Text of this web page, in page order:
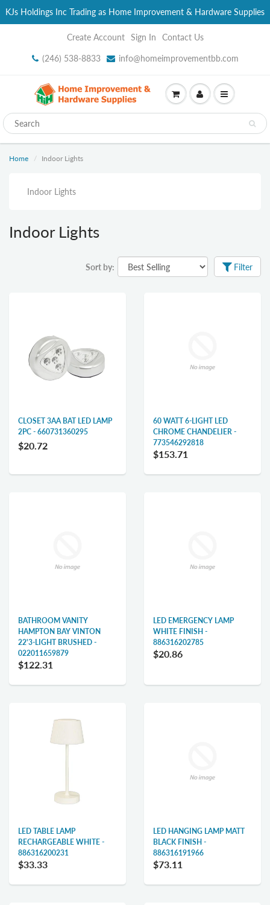
KJs Holdings Inc Trading as Home Improvement & Hardware Supplies
Create Account Sign In Contact Us
(246) 538-8833 info@homeimprovementbb.com
Home Indoor Lights
Indoor Lights
Indoor Lights
Sort by: Filter
CLOSET 3AA BAT LED LAMP
2PC - 660731360295
$20.72
60 WATT 6-LIGHT LED
CHROME CHANDELIER -
773546292818
$153.71
BATHROOM VANITY
HAMPTON BAY VINTON
22'3-LIGHT BRUSHED -
022011659879
$122.31
LED EMERGENCY LAMP
WHITE FINISH -
886316202785
$20.86
LED TABLE LAMP
RECHARGEABLE WHITE -
886316200231
$33.33
LED HANGING LAMP MATT
BLACK FINISH -
886316191966
$73.11